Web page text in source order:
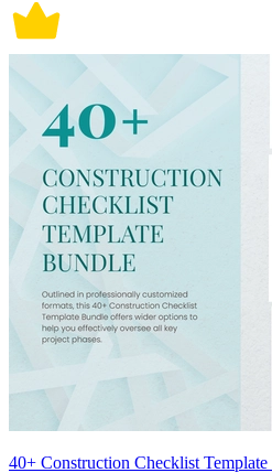
40+ Construction Checklist